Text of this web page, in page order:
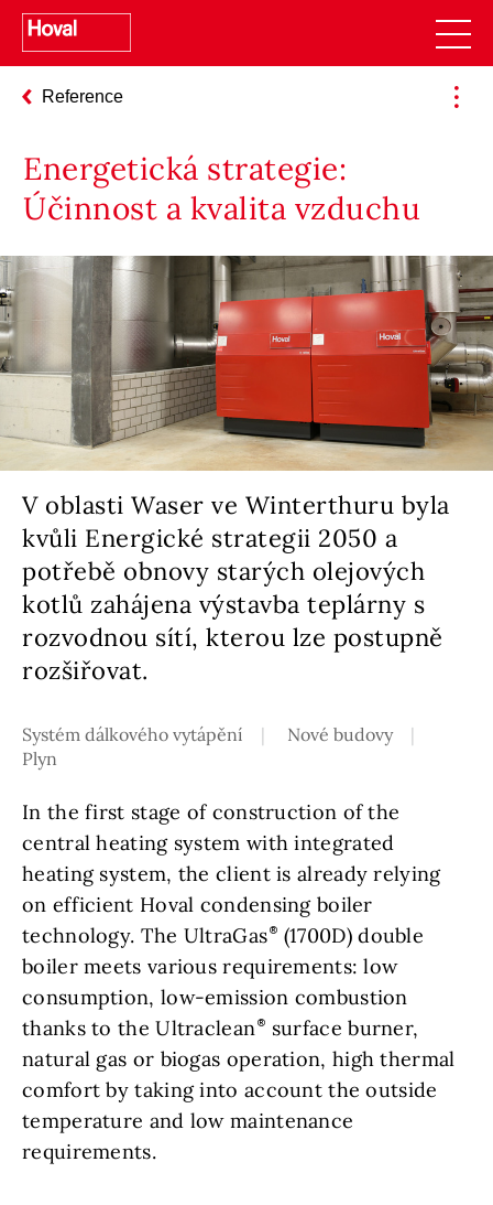
Reference
Energetická strategie:
Účinnost a kvalita vzduchu
V oblasti Waser ve Winterthuru byla
kvůli Energické strategii 2050 a
potřebě obnovy starých olejových
kotlů zahájena výstavba teplárny s
rozvodnou sítí, kterou lze postupně
rozšiřovat.
Systém dálkového vytápění
Nové budovy
Plyn
In the first stage of construction of the
central heating system with integrated
heating system, the client is already relying
on efficient Hoval condensing boiler
technology. The UltraGas
(1700D) double
boiler meets various requirements: low
consumption, low-emission combustion
thanks to the Ultraclean
surface burner,
natural gas or biogas operation, high thermal
comfort by taking into account the outside
temperature and low maintenance
requirements.